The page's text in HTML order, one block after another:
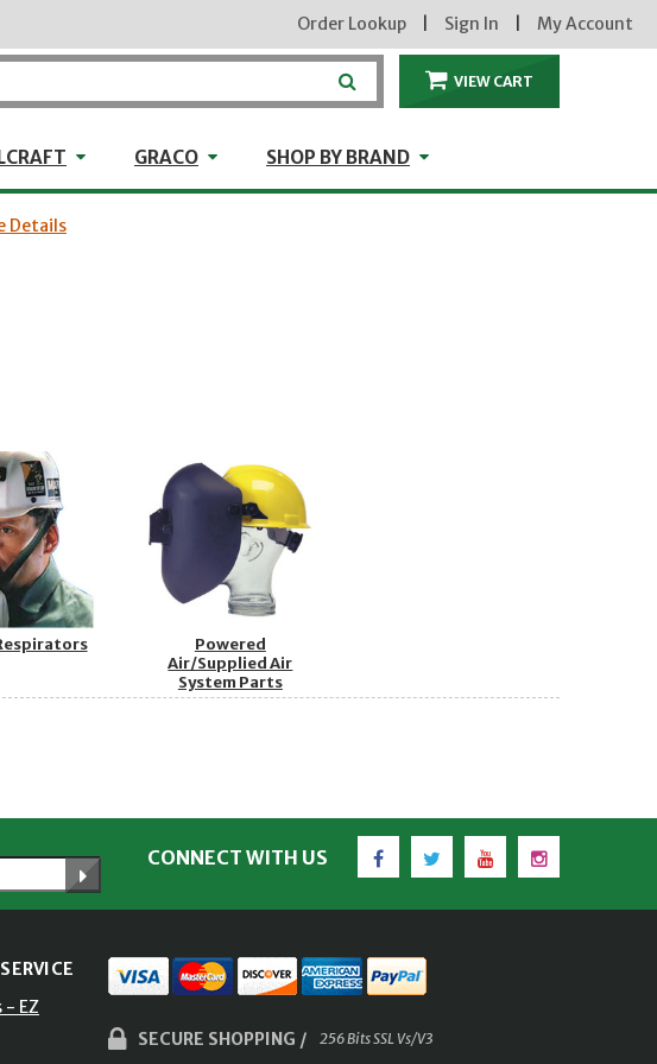
Order Lookup Sign In My Account
VIEW CART
Tie ReelcraftGRACO GRACOSHOP BY BRAND Shop by Brand
Details
Powered
Air/Supplied Air
System Parts
CONNECT WITH US
FacebookTwitter YouTubeInstagram
- EZ
SECURE SHOPPING / 256 Bits SSL Vs/V3